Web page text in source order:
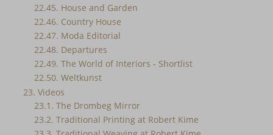
22.45. House and Garden
22.46. Country House
22.47. Moda Editorial
22.48. Departures
22.49. The World of Interiors - Shortlist
22.50. Weltkunst
23. Videos
23.1. The Drombeg Mirror
23.2. Traditional Printing at Robert Kime